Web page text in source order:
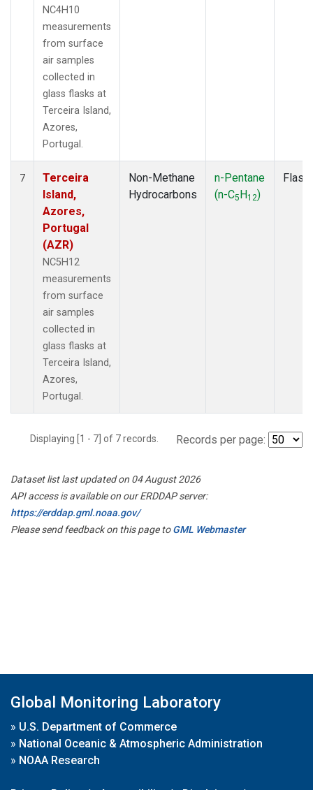
NC4H10
measurements
from surface
air samples
collected in
glass flasks at
Terceira Island,
Azores,
Portugal.
7
Terceira
Island,
Azores,
Portugal
(AZR)
NC5H12
measurements
from surface
air samples
collected in
glass flasks at
Terceira Island,
Azores,
Portugal.
Non-Methane
Hydrocarbons
n-Pentane
(n-C5H12)
Flask
Displaying [1 - 7] of 7 records. Records per page:
Dataset list last updated on 04 August 2026
API access is available on our ERDDAP server:
https://erddap.gml.noaa.gov/
Please send feedback on this page toGML Webmaster
Global Monitoring Laboratory
» U.S. Department of Commerce
» National Oceanic & Atmospheric Administration
» NOAA Research